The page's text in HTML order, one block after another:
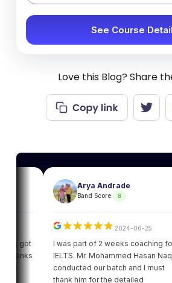
See Course
Love this Blog? Share
Arya Andrade
Band Score: 8
2024-06-25
I was part of 2 weeks coaching for
IELTS. Mr. Mohammed Hasan Naqvi
conducted our batch and I must
thank him for the detailed